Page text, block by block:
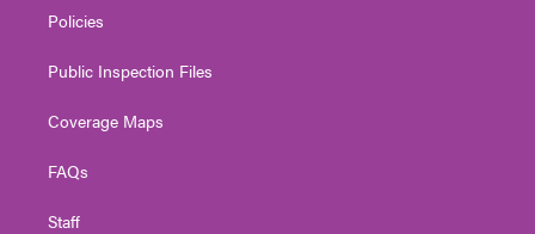
Policies
Public Inspection Files
Coverage Maps
FAQs
Staff